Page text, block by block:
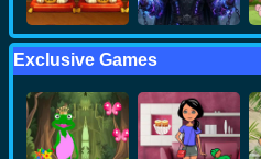
Exclusive Games